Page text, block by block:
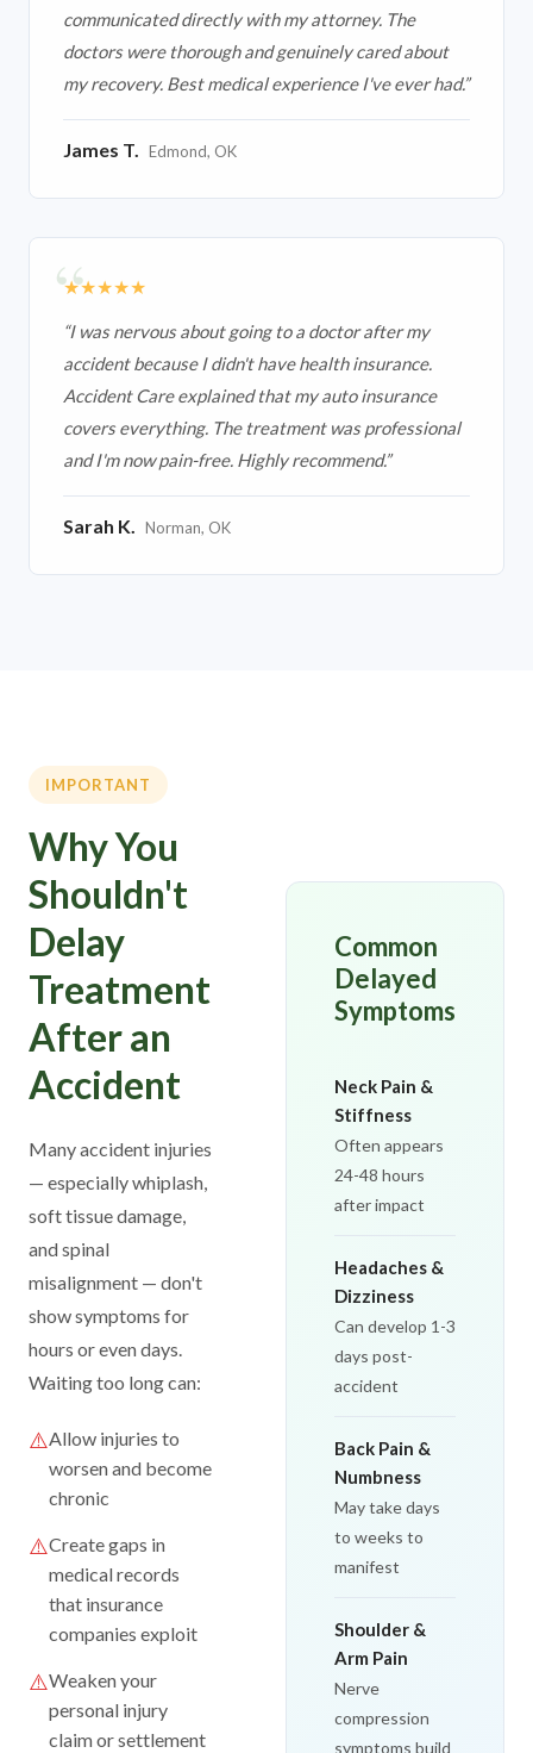
communicated directly with my attorney. The
doctors were thorough and genuinely cared about
my recovery. Best medical experience I've ever had.”
James T. Edmond, OK
★★★★★
“I was nervous about going to a doctor after my
accident because I didn't have health insurance.
Accident Care explained that my auto insurance
covers everything. The treatment was professional
and I'm now pain-free. Highly recommend.”
Sarah K. Norman, OK
IMPORTANT
Why You
Shouldn't
Delay
Treatment
After an
Accident
Many accident injuries
— especially whiplash,
soft tissue damage,
and spinal
misalignment — don't
show symptoms for
hours or even days.
Waiting too long can:
⚠️Allow injuries to
worsen and become
chronic
⚠️Create gaps in
medical records
that insurance
companies exploit
⚠️Weaken your
personal injury
claim or settlement
Common
Delayed
Symptoms
Neck Pain &
Stiffness
Often appears
24-48 hours
after impact
Headaches &
Dizziness
Can develop 1-3
days post-
accident
Back Pain &
Numbness
May take days
to weeks to
manifest
Shoulder &
Arm Pain
Nerve
compression
symptoms build